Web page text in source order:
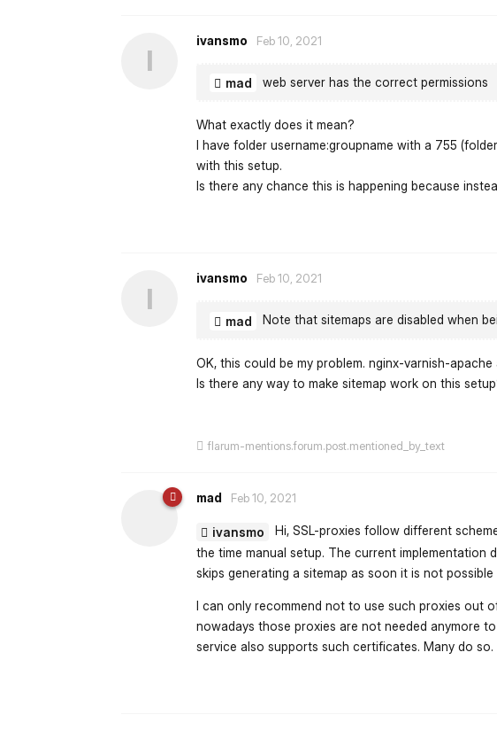
I
ivansmo Feb 10, 2021
mad web server has the correct permissions
What exactly does it mean?
I have folder username:groupname with a 755
with this setup.
Is there any chance this is happening because
I
ivansmo Feb 10, 2021
mad Note that sitemaps are disabled when
OK, this could be my problem. nginx-varnish-
Is there any way to make sitemap work on this
flarum-mentions.forum.post.mentioned_by_text
mad Feb 10, 2021
ivansmo
Hi, SSL-proxies follow different
the time manual setup. The current
skips generating a sitemap as soon it is not
I can only recommend not to use such proxies out
nowadays those proxies are not needed anymore
service also supports such certificates. Many do so.